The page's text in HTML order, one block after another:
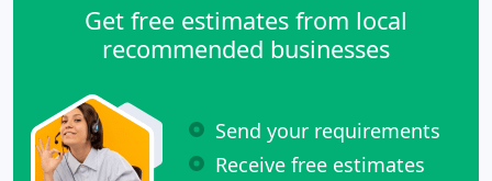
Get free estimates from local
recommended businesses
Send your requirements
Receive free estimates